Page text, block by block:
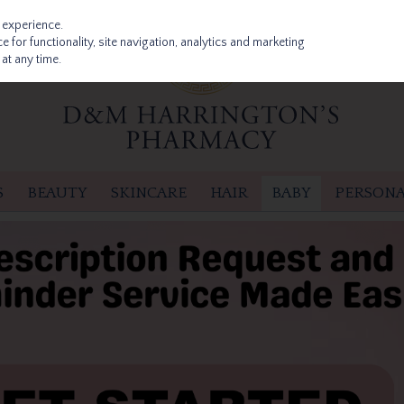
BEAUTY SKINCARE HAIR BABY
for functionality, site navigation, analytics and marketing
any time.